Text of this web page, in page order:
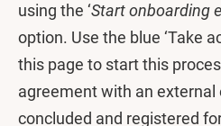
using the ‘Start onboarding
option. Use the blue ‘Take
this page to start this
agreement with an
concluded and registered